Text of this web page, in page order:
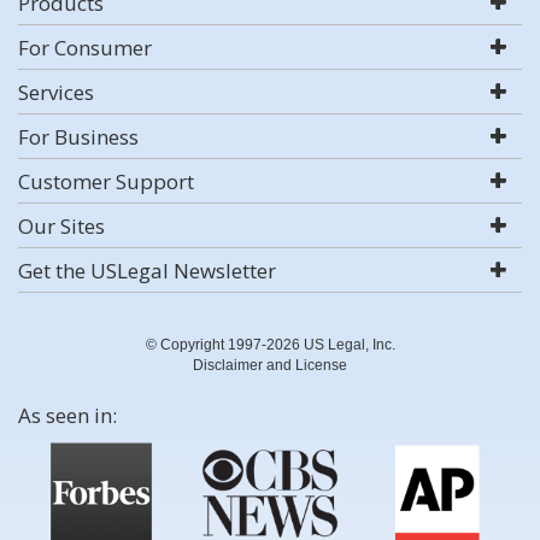
For Consumer
Services
For Business
Customer Support
Our Sites
Get the USLegal Newsletter
© Copyright 1997-2026 US Legal, Inc.
Disclaimer and License
As seen in: